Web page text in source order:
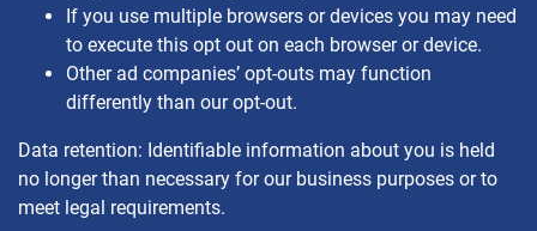
If you use multiple browsers or devices you may need
to execute this opt out on each browser or device.
Other ad companies’ opt-outs may function
differently than our opt-out.
Data retention: Identifiable information about you is held
no longer than necessary for our business purposes or to
meet legal requirements.